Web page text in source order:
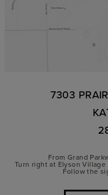
7303
From Grand
Turn right at Elyson
Follow the